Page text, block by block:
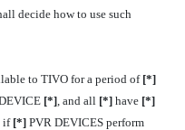
decide how to use such
to TIVO for a period of[*]
[*], and all [*]have [*]
if [*]PVR DEVICES perform